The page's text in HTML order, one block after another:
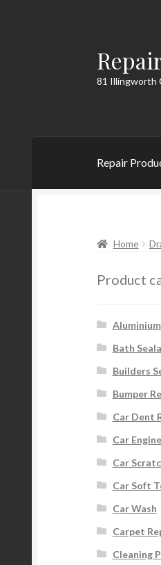
Skip
to
navigation
Skip
to
content
81 Illingworth
Repair
Home
Product
Aluminium
Bath
Builders
Bumper
Car Dent
Car
Car
Car Soft
Car Wash
Carpet
Cleaning